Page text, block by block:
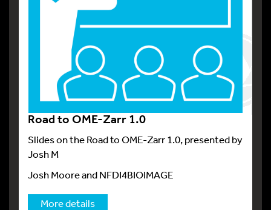
Road to OME-Zarr 1.0
Slides on the Road to OME-Zarr 1.0, presented by
Josh M
Josh Moore and NFDI4BIOIMAGE
More details